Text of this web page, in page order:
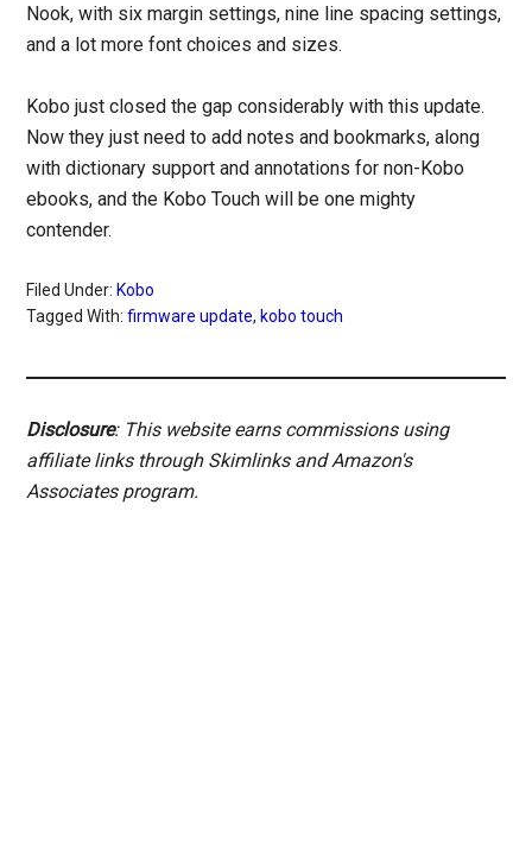
Nook, with six margin settings, nine line spacing settings,
and a lot more font choices and sizes.
Kobo just closed the gap considerably with this update.
Now they just need to add notes and bookmarks, along
with dictionary support and annotations for non-Kobo
ebooks, and the Kobo Touch will be one mighty
contender.
Filed Under: Kobo
Tagged With:firmware update, kobo touch
Disclosure: This website earns commissions using
affiliate links through Skimlinks and Amazon's
Associates program.